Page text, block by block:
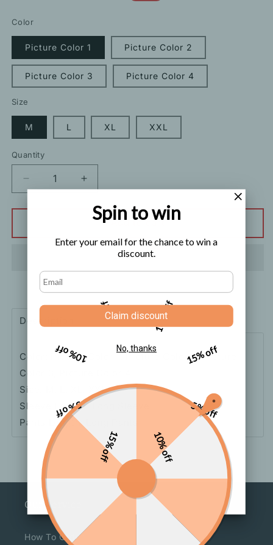
Color
Picture Color 1 Picture Color 2
Picture Color 3 Picture Color 4
Size
M L XL XXL
Quantity
Decrease
quantity
for
Silk
Chinese
Style
Set
Increase
for
Ice
Thin
Chinese
Pajamas
Add to cart
Description Shipping How to order
Color: Picture Color 1, Picture Color 2, Picture
Color 3, Picture Color 4
Size: M, L, XL, XXL
Sleeve Length: Long Sleeve
Pants Length: Long Pants
Our Service
How To Order
5% off
10% off
15% off
5% off
10% off
5% off 10% off
15% off
Spin to win
Enter your email for the chance to win a
discount.
Claim discount
No, thanks